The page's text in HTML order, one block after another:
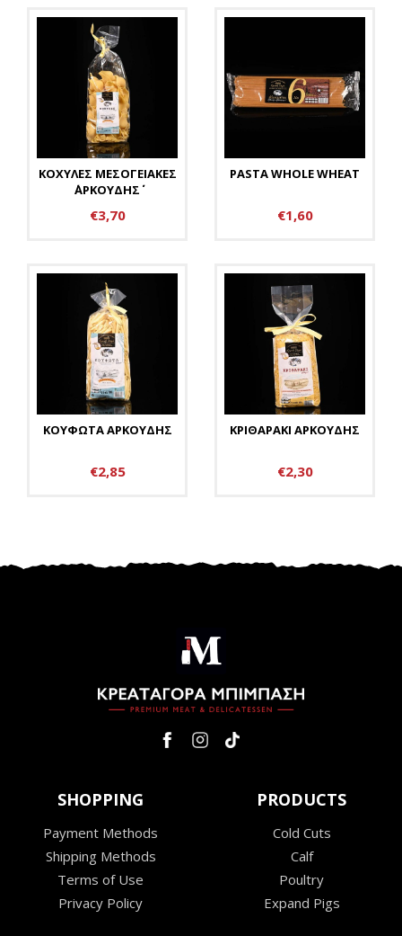
ΚΟΧΥΛΕΣ ΜΕΣΟΓΕΙΑΚΕΣ
΄΄ΑΡΚΟΥΔΗΣ΄΄
€3,70
PASTA WHOLE WHEAT
€1,60
ΚΟΥΦΩΤΑ ΑΡΚΟΥΔΗΣ
€2,85
ΚΡΙΘΑΡΑΚΙ ΑΡΚΟΥΔΗΣ
€2,30
SHOPPING
Payment Methods
Shipping Methods
Terms of Use
Privacy Policy
PRODUCTS
Cold Cuts
Calf
Poultry
Expand Pigs